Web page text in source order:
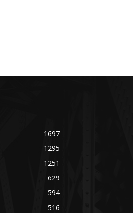
1697
1295
1251
629
594
516